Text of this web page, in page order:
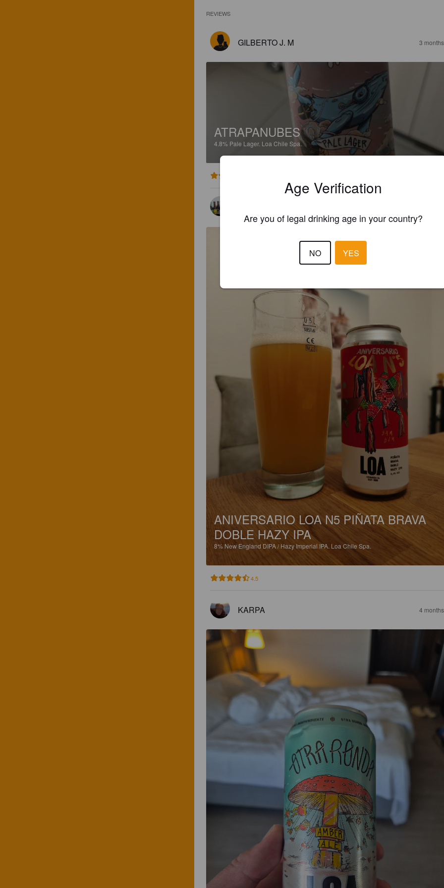
REVIEWS
GILBERTO J. M 3
ATRAPANUBES
4.8% Pale Lager. Loa Chile Spa.
ANIVERSARIO LOA N5 PIÑATA BRAVA
DOBLE HAZY IPA
8% New England DIPA / Hazy Imperial IPA. Loa Chile Spa.
4.5
KARPA 4
Age Verification
Are you of legal drinking age in your country?
NO YES